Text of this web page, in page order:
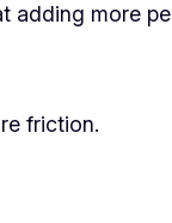
more
friction.